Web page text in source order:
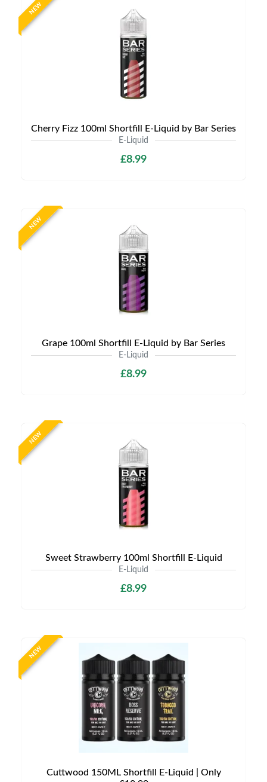
NEW
Cherry Fizz 100ml Shortfill E-Liquid by Bar Series
E-Liquid
£8.99
NEW
Grape 100ml Shortfill E-Liquid by Bar Series
E-Liquid
£8.99
NEW
Sweet Strawberry 100ml Shortfill E-Liquid
E-Liquid
£8.99
NEW
Cuttwood 150ML Shortfill E-Liquid | Only